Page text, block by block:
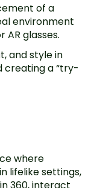
of a
environment
glasses.
and style in
creating a “try-
where
lifelike settings,
360, interact